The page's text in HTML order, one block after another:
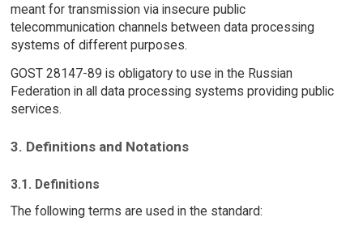
meant for transmission via insecure public
telecommunication channels between data processing
systems of different purposes.
GOST 28147-89 is obligatory to use in the Russian
Federation in all data processing systems providing public
services.
3. Definitions and Notations
3.1. Definitions
The following terms are used in the standard: